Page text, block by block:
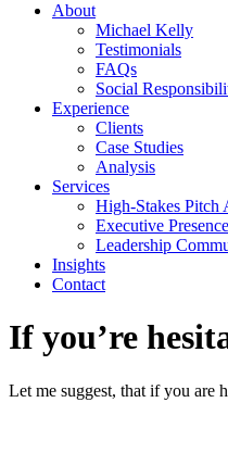
About
Michael Kelly
Testimonials
FAQs
Social
Experience
Clients
Case Studies
Analysis
Services
High-Stakes Pitch
Executive
Leadership
Insights
Contact
If you’re
Let me suggest, that if you are